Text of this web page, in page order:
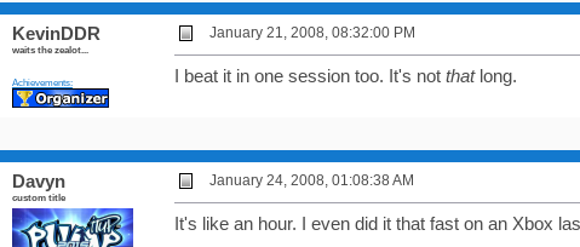
KevinDDR
waits the zealot...
Achievements:
January 21, 2008, 08:32:00 PM
I beat it in one session too. It's not thatlong.
Davyn
custom title
January 24, 2008, 01:08:38 AM
It's like an hour. I even did it that fast on an Xbox